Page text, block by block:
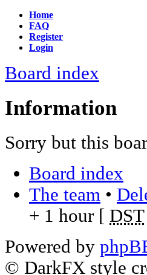
Home
FAQ
Register
Login
Board index
Information
Sorry but this
Board index
The team •
+ 1 hour [ DST
Powered by
© DarkFX style